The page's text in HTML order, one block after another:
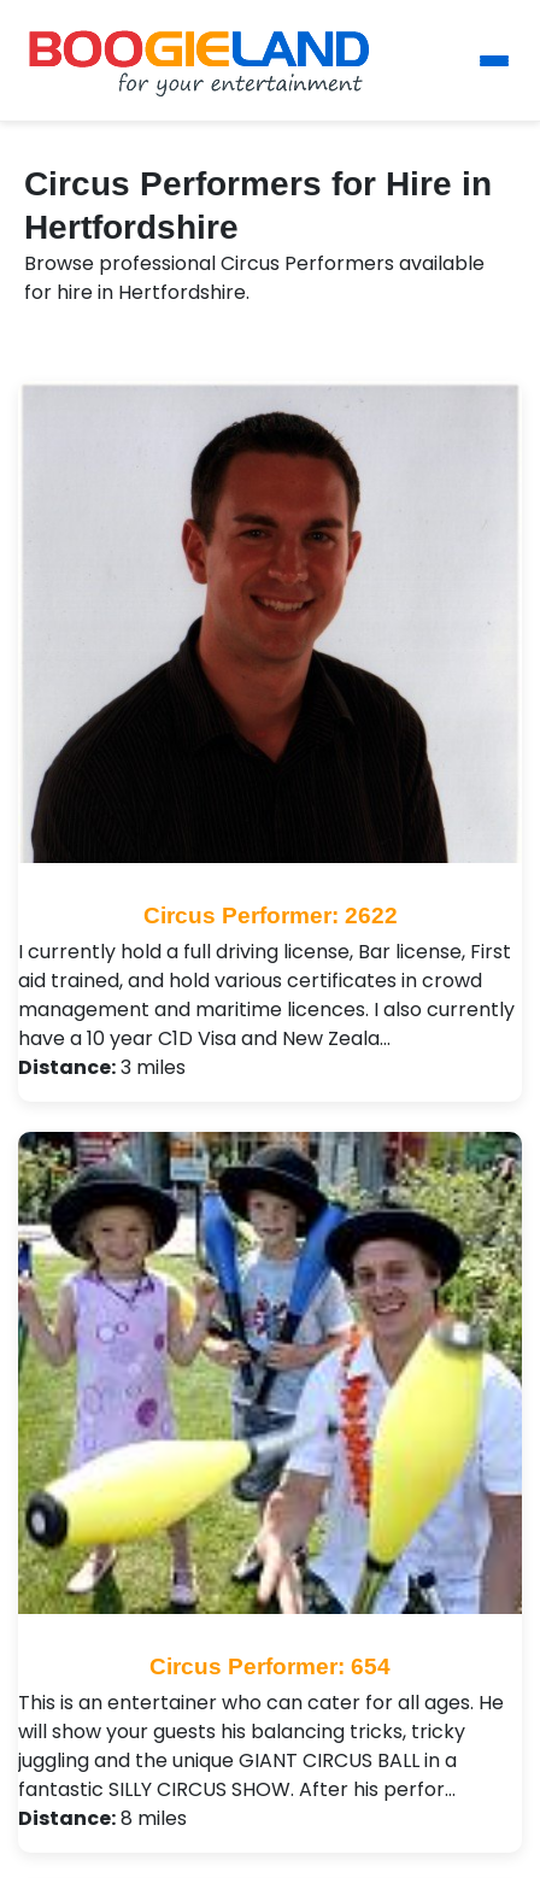
Circus Performers for Hire in
Hertfordshire
Browse professional Circus Performers available
for hire in Hertfordshire.
Circus Performer: 2622
I currently hold a full driving license, Bar license, First
aid trained, and hold various certificates in crowd
management and maritime licences. I also currently
have a 10 year C1D Visa and New Zeala…
Distance:3 miles
Circus Performer: 654
This is an entertainer who can cater for all ages. He
will show your guests his balancing tricks, tricky
juggling and the unique GIANT CIRCUS BALL in a
fantastic SILLY CIRCUS SHOW. After his perfor…
Distance:8 miles